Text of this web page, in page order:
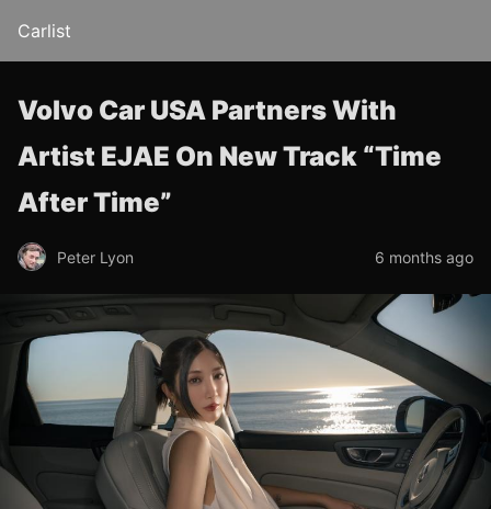
Carlist
Volvo Car USA Partners With
Artist EJAE On New Track “Time
After Time”
Peter Lyon 6 months ago